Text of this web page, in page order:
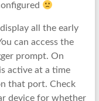
all the early
can access the
prompt. On
active at a time
that port. Check
device for whether